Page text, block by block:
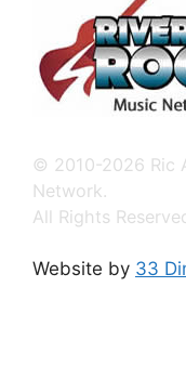
© 2010-2026 Ric
Network.
All Rights
Website by 33